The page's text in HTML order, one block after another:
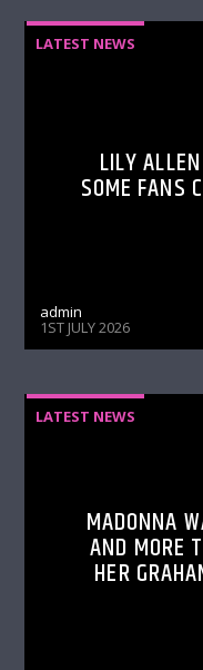
LATEST NEWS
LILY
SOME FANS
admin
1ST JULY 2026
LATEST NEWS
MADONNA
AND MORE
HER